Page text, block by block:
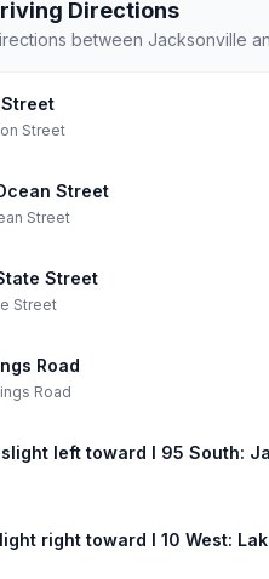
Directions
between Jacksonville
Street
Street
Street
Street
Street
Road
Road
left toward I 95 South:
right toward I 10 West: